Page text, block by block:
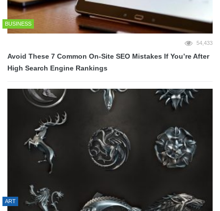
BUSINESS
54,433
Avoid These 7 Common On-Site SEO Mistakes If You’re After
High Search Engine Rankings
ART